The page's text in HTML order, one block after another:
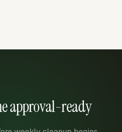
approval-ready